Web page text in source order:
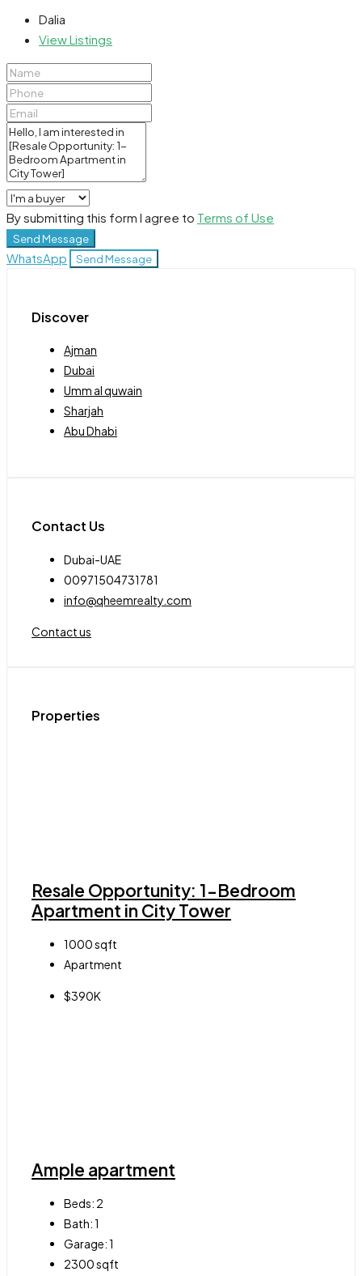
Dalia
View Listings
By submitting this form I agree to Terms of Use
Send Message
WhatsApp Send Message
Discover
Ajman
Dubai
Umm al quwain
Sharjah
Abu Dhabi
Contact Us
Dubai-UAE
00971504731781
info@qheemrealty.com
Contact us
Properties
Resale Opportunity: 1-Bedroom
Apartment in City Tower
1000sqft
Apartment
$390K
Ample apartment
Beds: 2
Bath:1
Garage:1
2300sqft